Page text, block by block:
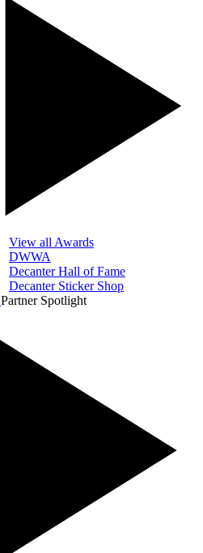
View all Awards
DWWA
Decanter Hall of Fame
Decanter Sticker Shop
Partner Spotlight